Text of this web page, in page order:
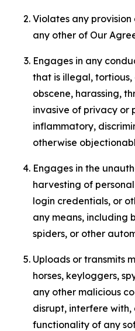
Violates any provision
any other of Our
Engages in any
that is illegal,
obscene, harassing,
invasive of privacy or
inflammatory,
otherwise
Engages in the
harvesting of
login credentials, or
any means, including
spiders, or other
Uploads or transmits
horses, keyloggers,
any other malicious
disrupt, interfere
functionality of any